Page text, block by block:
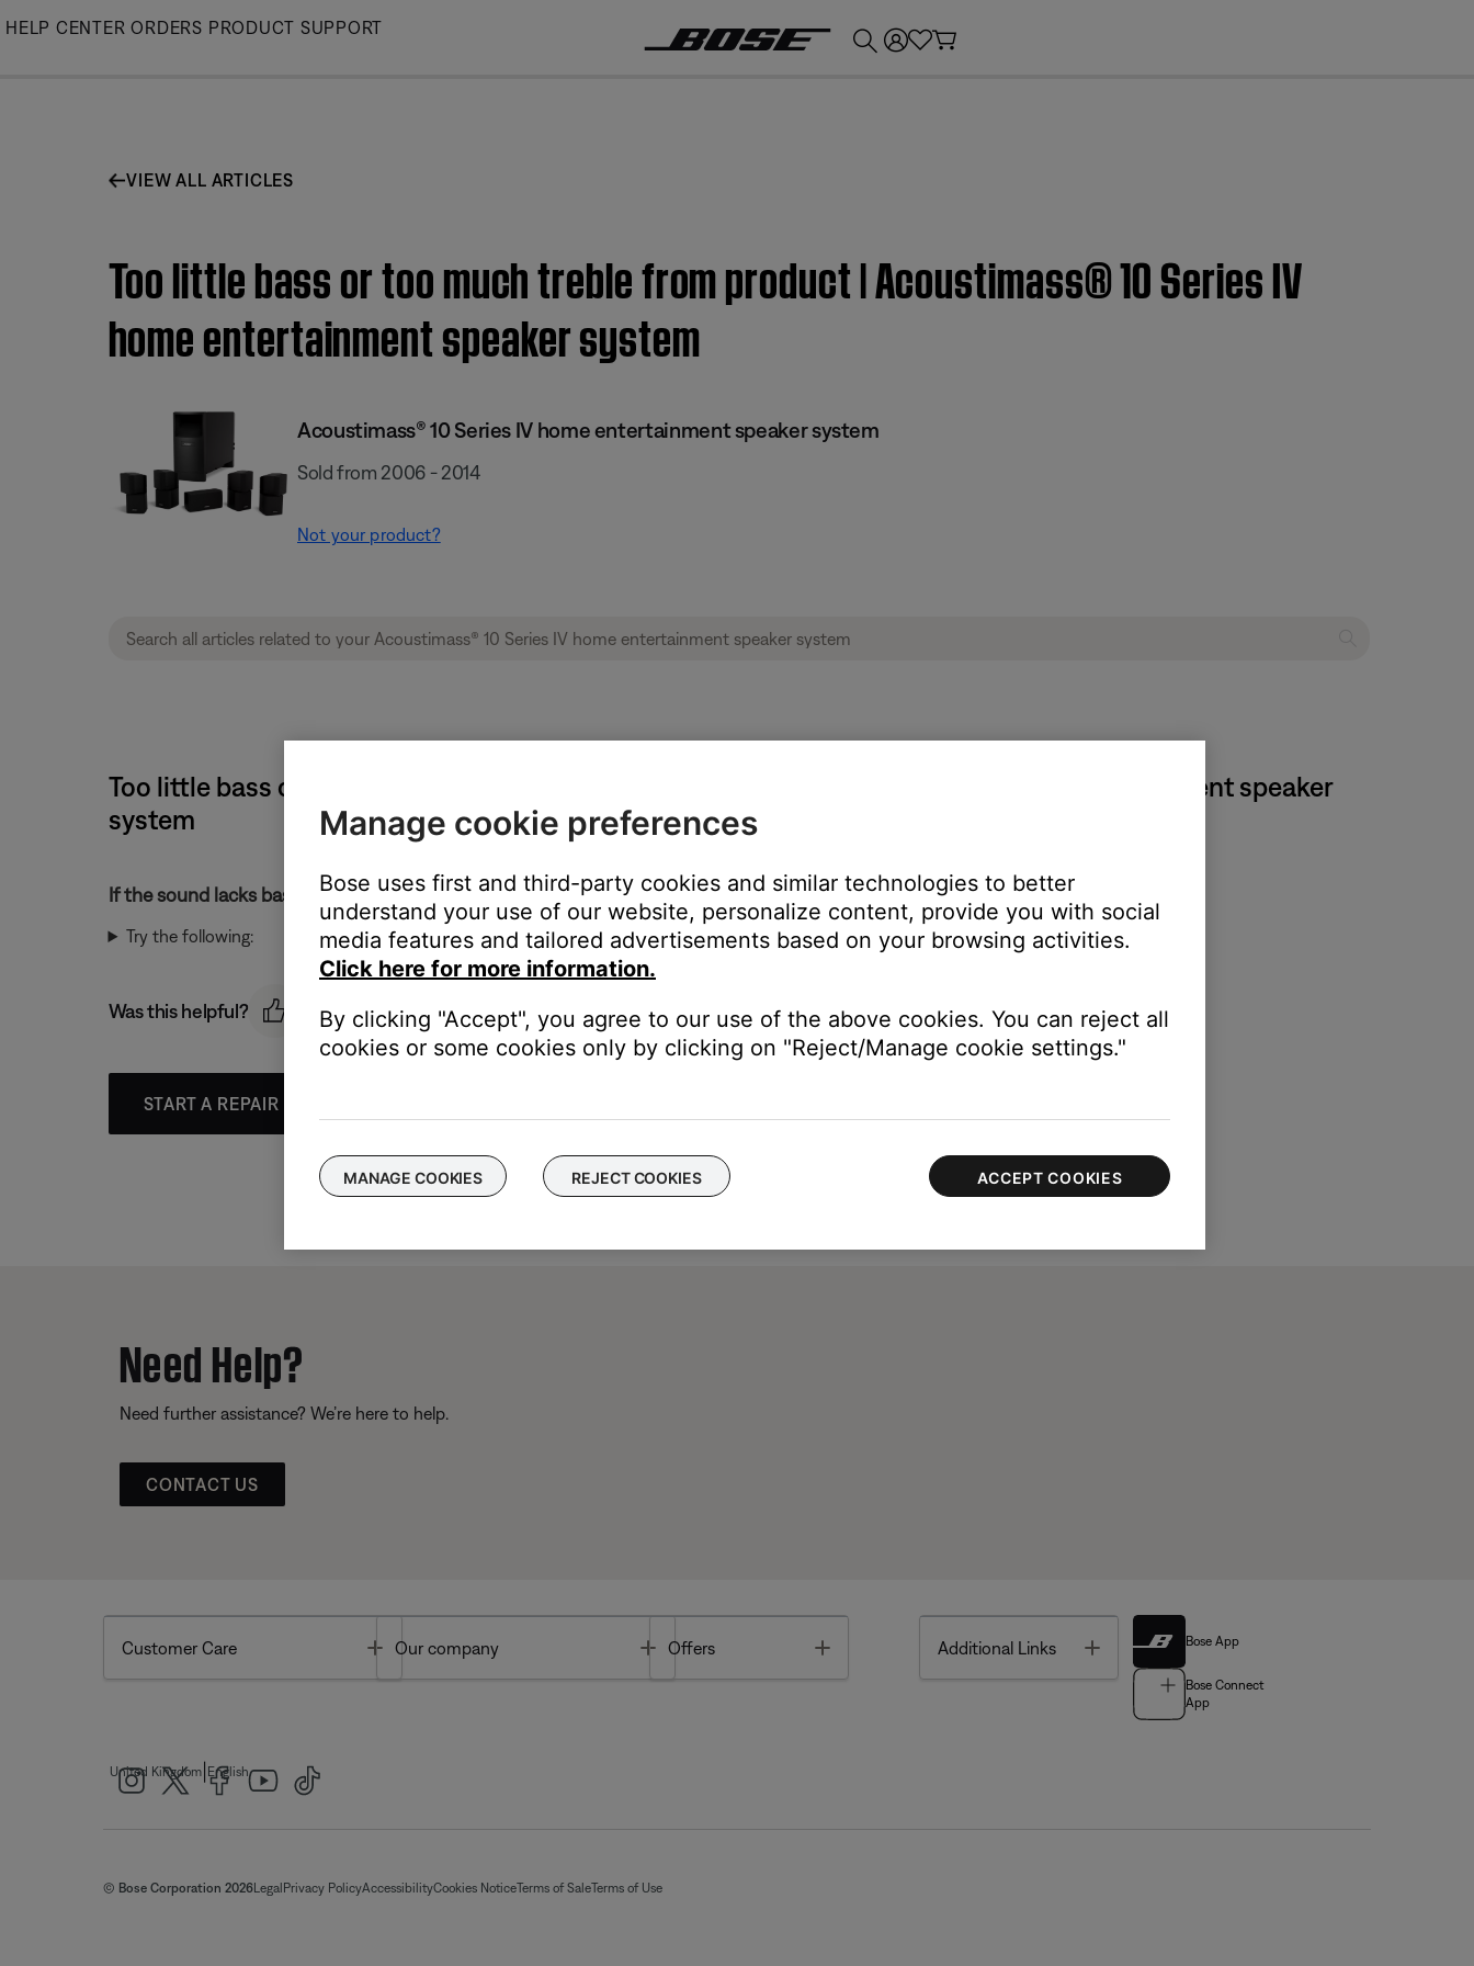
Skip
HELP CENTER ORDERS PRODUCT SUPPORT
VIEW ALL ARTICLES
Too little bass or too much treble from product | Acoustimass® 10 Series IV
home entertainment speaker system
Acoustimass® 10 Series IV home entertainment speaker system
Sold from 2006 - 2014
Not your product?
Too little bass or too much treble from product | Acoustimass® 10 Series IV home entertainment speaker
system
If the sound lacks bass or has too much treble:
Try the following:
Was this helpful?
START A REPAIR OR REPLACEMENT
Need Help?
Need further assistance? We’re here to help.
CONTACT US
Customer Care Toggle
Our company Toggle
Offers Additional Links Toggle Bose App
Bose Connect
App
United Kingdom English
© Bose Corporation 2026Legal Privacy PolicyAccessibilityCookies NoticeTerms of SaleTerms of Use
Manage cookie preferences
Bose uses first and third-party cookies and similar technologies to better
understand your use of our website, personalize content, provide you with social
media features and tailored advertisements based on your browsing activities.
Click here for more information.
By clicking "Accept", you agree to our use of the above cookies. You can reject all
cookies or some cookies only by clicking on "Reject/Manage cookie settings."
MANAGE COOKIES REJECT COOKIES ACCEPT COOKIES